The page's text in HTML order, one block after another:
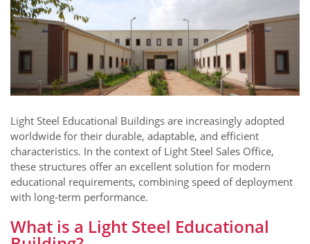
​​Light Steel Educational Buildings are increasingly adopted
worldwide for their durable, adaptable, and efficient
characteristics. In the context of Light Steel Sales Office,
these structures offer an excellent solution for modern
educational requirements, combining speed of deployment
with long-term performance.
What is a Light Steel Educational